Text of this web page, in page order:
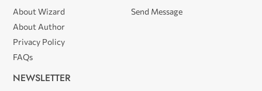
About Wizard
About Author
Privacy Policy
FAQs
Send Message
NEWSLETTER